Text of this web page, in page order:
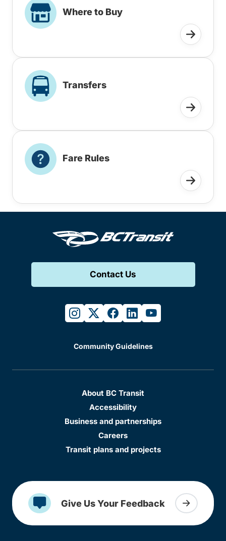
Where to Buy
Transfers
Fare Rules
Contact Us
instagram
twitterfacebook
linkedinyoutube
Community Guidelines
About BC Transit
Accessibility
Business and partnerships
Careers
Transit plans and projects
Give Us Your Feedback